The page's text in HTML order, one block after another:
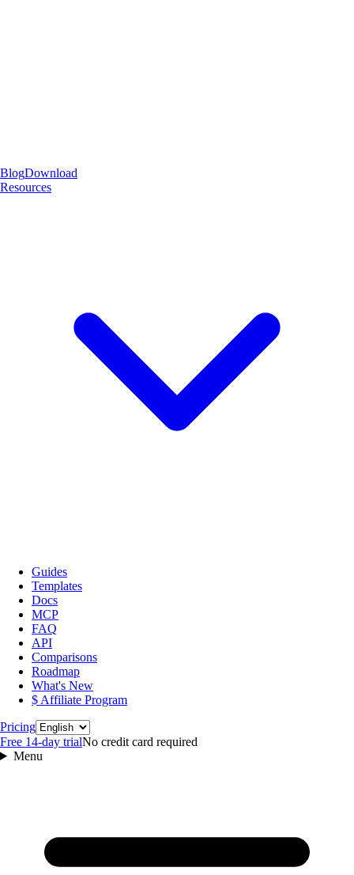
BlogDownload
Resources
Guides
Templates
Docs
MCP
FAQ
API
Comparisons
Roadmap
What's New
$ Affiliate Program
PricingLanguage
Free 14‑day trialNo credit card required
Menu